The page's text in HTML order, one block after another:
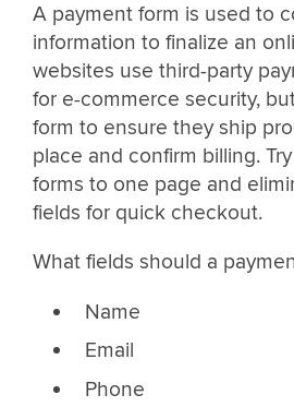
A payment form is used to
information to finalize an
websites use third-party
for e-commerce security,
form to ensure they ship
place and confirm billing.
forms to one page and
fields for quick checkout.
What fields should a
Name
Email
Phone